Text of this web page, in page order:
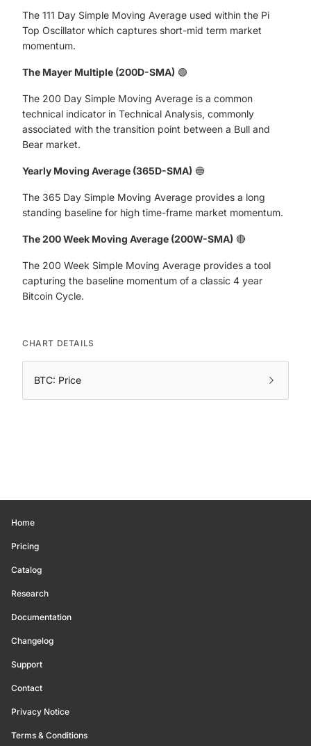
The 111 Day Simple Moving Average used within the Pi
Top Oscillator which captures short-mid term market
momentum.
The Mayer Multiple (200D-SMA) 🟢
The 200 Day Simple Moving Average is a common
technical indicator in Technical Analysis, commonly
associated with the transition point between a Bull and
Bear market.
Yearly Moving Average (365D-SMA) 🔵
The 365 Day Simple Moving Average provides a long
standing baseline for high time-frame market momentum.
The 200 Week Moving Average (200W-SMA) 🔴
The 200 Week Simple Moving Average provides a tool
capturing the baseline momentum of a classic 4 year
Bitcoin Cycle.
CHART DETAILS
BTC: Price
Home
Pricing
Catalog
Research
Documentation
Changelog
Support
Contact
Privacy Notice
Terms & Conditions